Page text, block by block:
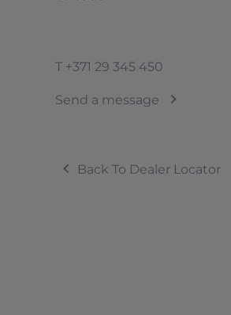
T +371 29 345 450
Send a message
Back To Dealer Locator